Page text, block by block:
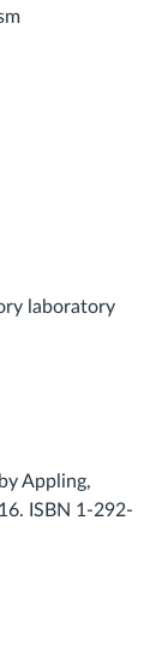
laboratory
Appling,
ISBN 1-292-